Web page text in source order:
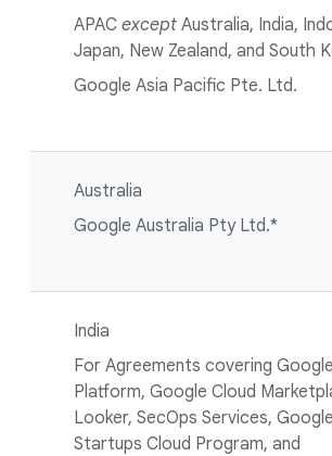
APAC except Australia, India,
Japan, New Zealand, and South
Google Asia Pacific Pte. Ltd.
Australia
Google Australia Pty Ltd.*
India
For Agreements covering
Platform, Google Cloud
Looker, SecOps Services,
Startups Cloud Program, and